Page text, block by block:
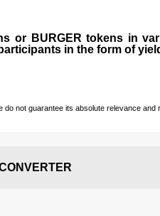
or BURGER tokens in
in the form of
not guarantee its absolute relevance and